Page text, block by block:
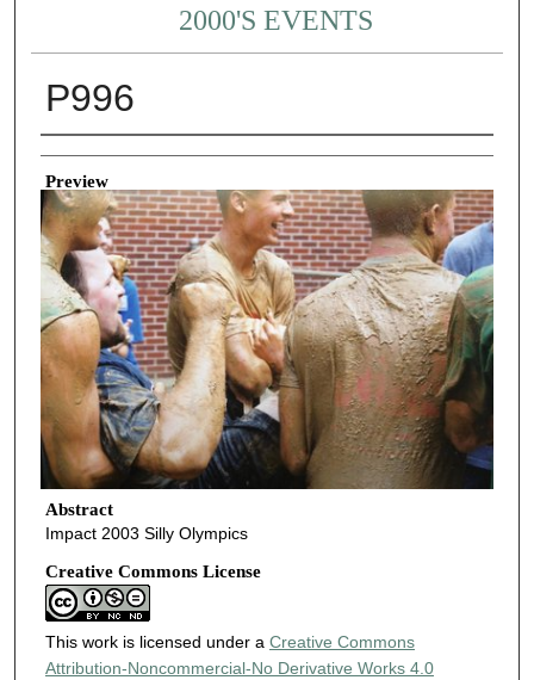
2000'S EVENTS
P996
Creator
Preview
Abstract
Impact 2003 Silly Olympics
Creative Commons License
This work is licensed under a Creative Commons
Attribution-Noncommercial-No Derivative Works 4.0